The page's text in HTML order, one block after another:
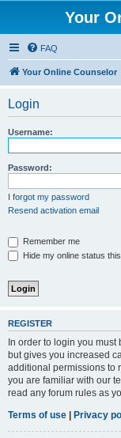
Your
FAQ
Your Online Counselor
Login
Username:
Password:
I forgot my password
Resend activation email
Remember me
Hide my online status
REGISTER
In order to login you
but gives you increased
additional permissions to
you are familiar with our
read any forum rules as
Terms of use | Privacy